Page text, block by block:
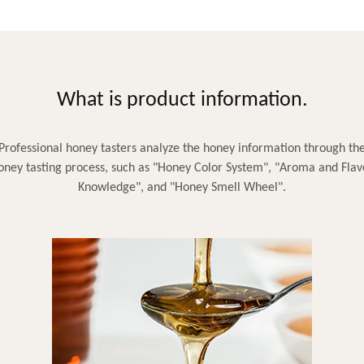
What is product information.
honey tasters analyze the honey information through
tasting process, such as "Honey Color System", "Aroma and
Knowledge", and "Honey Smell Wheel".